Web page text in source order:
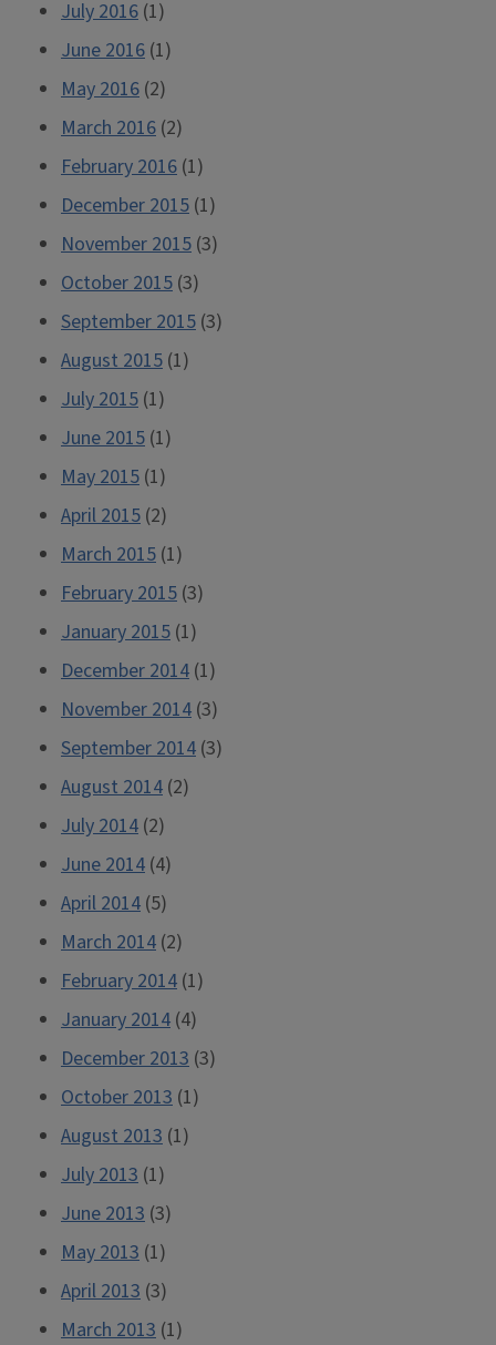
July 2016 (1)
June 2016 (1)
May 2016 (2)
March 2016 (2)
February 2016 (1)
December 2015 (1)
November 2015 (3)
October 2015 (3)
September 2015 (3)
August 2015 (1)
July 2015 (1)
June 2015 (1)
May 2015 (1)
April 2015 (2)
March 2015 (1)
February 2015 (3)
January 2015 (1)
December 2014 (1)
November 2014 (3)
September 2014 (3)
August 2014 (2)
July 2014 (2)
June 2014 (4)
April 2014 (5)
March 2014 (2)
February 2014 (1)
January 2014 (4)
December 2013 (3)
October 2013 (1)
August 2013 (1)
July 2013 (1)
June 2013 (3)
May 2013 (1)
April 2013 (3)
March 2013 (1)